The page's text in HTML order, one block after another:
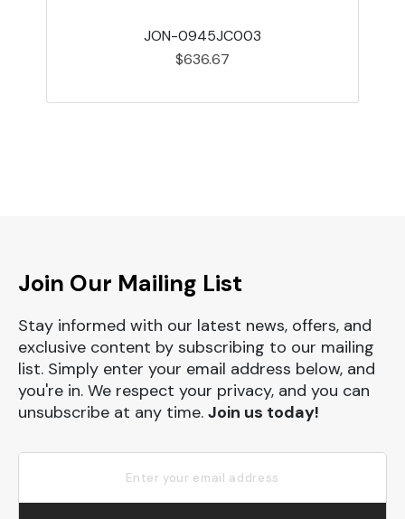
JON-0945JC003
$636.67
Join Our Mailing List
Stay informed with our latest news, offers, and
exclusive content by subscribing to our mailing
list. Simply enter your email address below, and
you're in. We respect your privacy, and you can
unsubscribe at any time. Join us today!